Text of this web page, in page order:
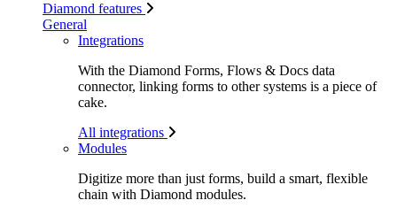
Diamond features
General
Integrations
With the Diamond Forms, Flows & Docs data
connector, linking forms to other systems is a piece of
cake.
All integrations
Modules
Digitize more than just forms, build a smart, flexible
chain with Diamond modules.